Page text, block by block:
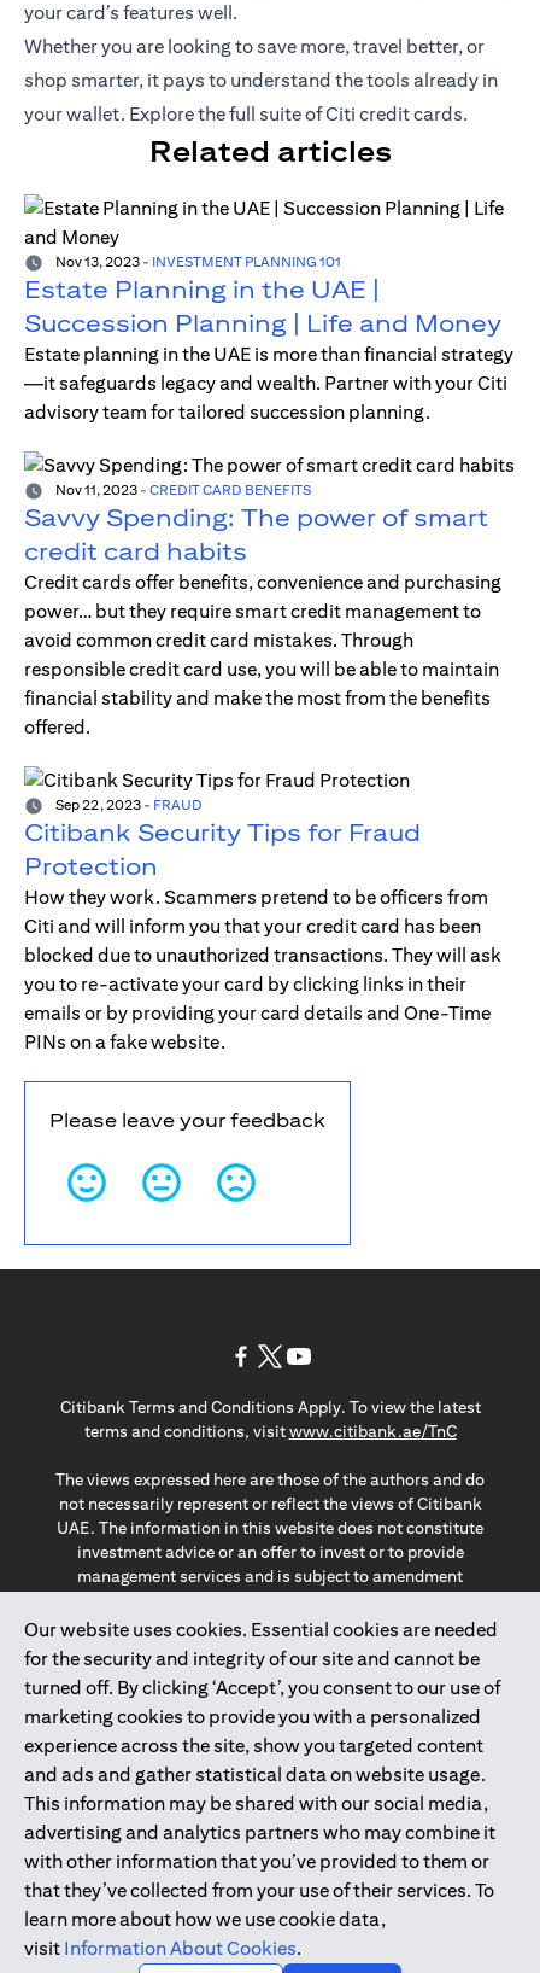
your card’s features well.
Whether you are looking to save more, travel better, or
shop smarter, it pays to understand the tools already in
your wallet. Explore the full suite of Citi credit cards.
Related articles
Nov 13, 2023 - INVESTMENT PLANNING 101
Estate Planning in the UAE |
Succession Planning | Life and Money
Estate planning in the UAE is more than financial strategy
—it safeguards legacy and wealth. Partner with your Citi
advisory team for tailored succession planning.
Nov 11, 2023 - CREDIT CARD BENEFITS
Savvy Spending: The power of smart
credit card habits
Credit cards offer benefits, convenience and purchasing
power… but they require smart credit management to
avoid common credit card mistakes. Through
responsible credit card use, you will be able to maintain
financial stability and make the most from the benefits
offered.
Sep 22, 2023 - FRAUD
Citibank Security Tips for Fraud
Protection
How they work. Scammers pretend to be officers from
Citi and will inform you that your credit card has been
blocked due to unauthorized transactions. They will ask
you to re-activate your card by clicking links in their
emails or by providing your card details and One-Time
PINs on a fake website.
Please leave your feedback
Our website uses cookies. Essential cookies are needed
for the security and integrity of our site and cannot be
turned off. By clicking ‘Accept’, you consent to our use of
marketing cookies to provide you with a personalized
experience across the site, show you targeted content
and ads and gather statistical data on website usage.
This information may be shared with our social media,
advertising and analytics partners who may combine it
with other information that you’ve provided to them or
that they’ve collected from your use of their services. To
learn more about how we use cookie data,
visit Information About Cookies.
Citibank Terms and Conditions Apply. To view the latest
terms and conditions, visitwww.citibank.ae/TnC(opens in
The views expressed here are those of the authors and do
not necessarily represent or reflect the views of Citibank
UAE. The information in this website does not constitute
investment advice or an offer to invest or to provide
management services and is subject to amendment
The information provided on this website does not
constitute the marketing of any products or services to
individuals resident in the European Union, European
Economic Area, Switzerland, Guernsey, Jersey, Monaco,
San Marino, Vatican, The Isle of Man, the UK, Data Privacy
(GDPR, LGPD & NZPA)*. The content on this website is not,
and should not be construed as, an offer, invitation or
solicitation to buy or sell any of the products and services
mentioned herein to such individuals.
*GDPR – General Data Protection Regulation ; *LGPD – Lei
Geral de Proteção de Dados Pessoais ; *NZPA – New
Zealand Privacy Act
2025citibank.ae